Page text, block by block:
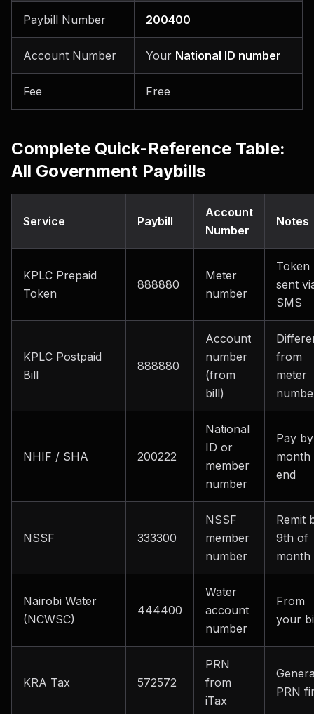
Paybill Number 200400
Account Number Your National ID number
Fee Free
Complete Quick-Reference Table:
All Government Paybills
Service Paybill
Account
Number
Notes
KPLC Prepaid
Token
888880
Meter
number
Token
sent
SMS
KPLC Postpaid
Bill
888880
Account
number
(from
bill)
from
meter
NHIF / SHA 200222
National
ID or
member
number
Pay by
month
end
NSSF 333300
NSSF
member
number
Remit
9th of
month
Nairobi Water
(NCWSC)
444400
Water
account
number
From
your
KRA Tax 572572
PRN
from
iTax
PRN